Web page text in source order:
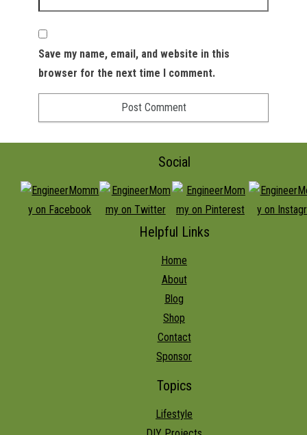
Save my name, email, and website in this
browser for the next time I comment.
Social
Helpful Links
Home
About
Blog
Shop
Contact
Sponsor
Topics
Lifestyle